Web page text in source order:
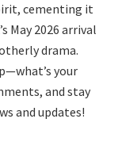
cementing it
May 2026 arrival
drama.
your
and stay
and updates!